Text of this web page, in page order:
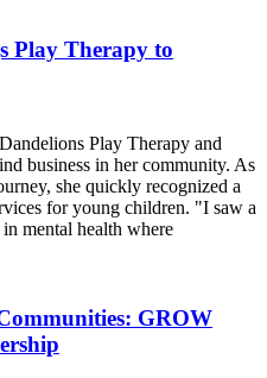
Play Therapy to
Play Therapy and
business in her community. As
she quickly recognized a
for young children. "I saw a
mental health where
GROW